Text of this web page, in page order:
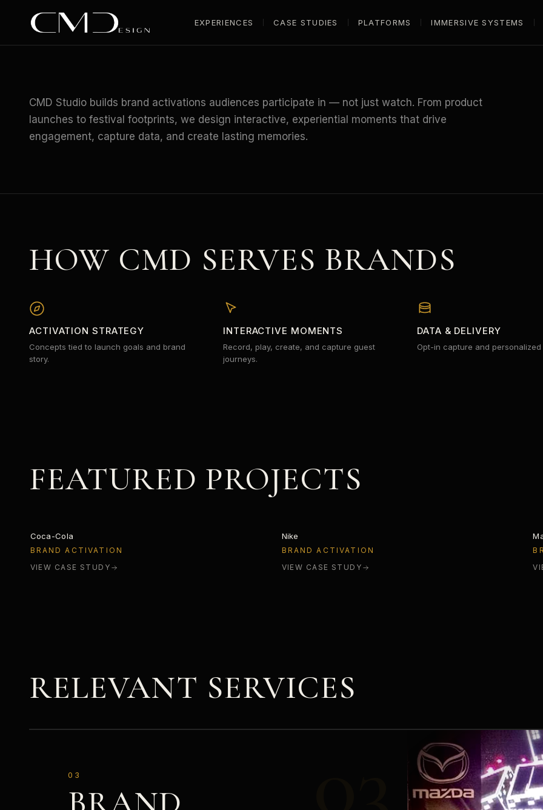
EXPERIENCES CASE STUDIES PLATFORMS IMMERSIVE SYSTEMS
CMD Studio builds brand activations audiences participate in — not just watch. From product
launches to festival footprints, we design interactive, experiential moments that drive
engagement, capture data, and create lasting memories.
HOW CMD SERVES BRANDS
ACTIVATION STRATEGY
Concepts tied to launch goals and brand
story.
INTERACTIVE MOMENTS
Record, play, create, and capture guest
journeys.
DATA & DELIVERY
Opt-in capture and
FEATURED PROJECTS
STARLIGHT
Coca-Cola
BRAND ACTIVATION
VIEW CASE STUDY
FUELBAND
Nike
BRAND ACTIVATION
VIEW CASE STUDY
RELEVANT SERVICES
03